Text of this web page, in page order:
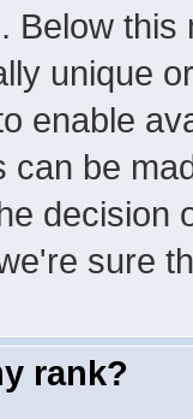
Below
unique
enable
can be
decision
sure
rank?